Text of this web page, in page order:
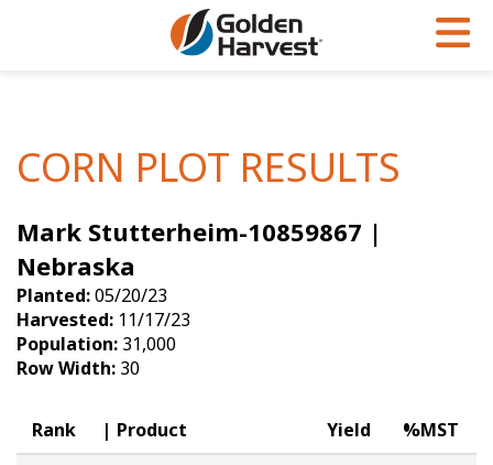
Soybeans
Seed Finder
Seed Guide
Research & Development
Hybrids Built for the North
Articles
Insight Series
Sign Up
Golden Advantage
Golden Rewards
CORN PLOT RESULTS
Mark Stutterheim-10859867 |
Nebraska
Planted:05/20/23
Harvested: 11/17/23
Population: 31,000
Row Width: 30
Rank Product Yield %MST